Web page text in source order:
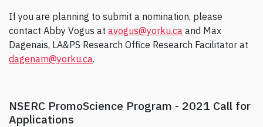
If you are planning to submit a nomination, please
contact Abby Vogus at avogus@yorku.ca and Max
Dagenais, LA&PS Research Office Research Facilitator at
dagenam@yorku.ca.
NSERC PromoScience Program - 2021 Call for
Applications